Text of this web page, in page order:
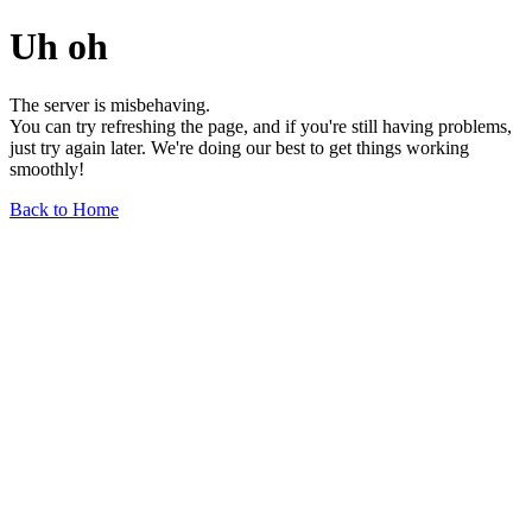
Uh oh
The server is misbehaving.
You can try refreshing the page, and if you're still having problems,
just try again later. We're doing our best to get things working
smoothly!
Back to Home